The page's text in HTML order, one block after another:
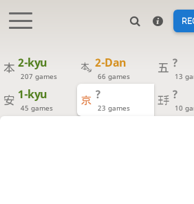
2-kyu
207 games
2-Dan
66 games
?
13
1-kyu
45 games
?
23 games
?
10